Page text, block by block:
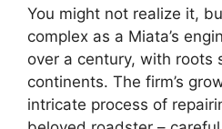
You might not realize it,
complex as a Miata’s
over a century, with roots
continents. The firm’s
intricate process of